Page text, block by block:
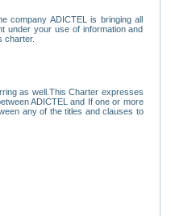
company ADICTEL is bringing all
under your use of information and
charter.
as well.This Charter expresses
ADICTEL and If one or more
any of the titles and clauses to